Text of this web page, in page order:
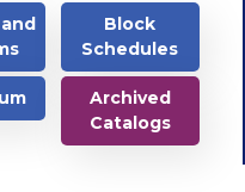
Block
Schedules
Archived
Catalogs